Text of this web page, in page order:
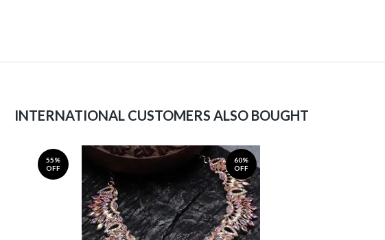
INTERNATIONAL CUSTOMERS ALSO BOUGHT
55%
OFF
60%
OFF